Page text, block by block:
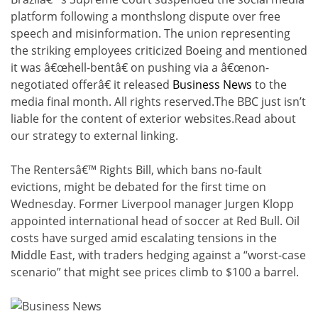
platform following a monthslong dispute over free
speech and misinformation. The union representing
the striking employees criticized Boeing and mentioned
it was â€œhell-bentâ€ on pushing via a â€œnon-
negotiated offerâ€ it released Business News to the
media final month. All rights reserved.The BBC just isn’t
liable for the content of exterior websites.Read about
our strategy to external linking.
The Rentersâ€™ Rights Bill, which bans no-fault
evictions, might be debated for the first time on
Wednesday. Former Liverpool manager Jurgen Klopp
appointed international head of soccer at Red Bull. Oil
costs have surged amid escalating tensions in the
Middle East, with traders hedging against a “worst-case
scenario” that might see prices climb to $100 a barrel.